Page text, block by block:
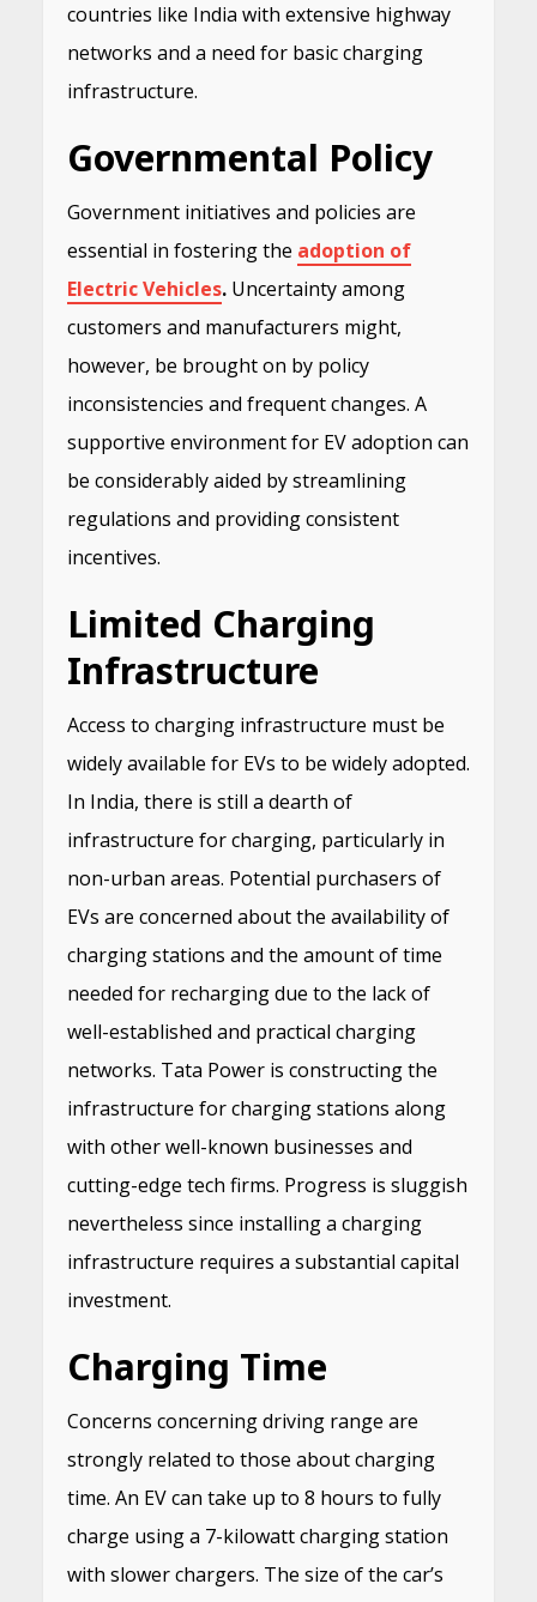
countries like India with extensive highway
networks and a need for basic charging
infrastructure.
Governmental Policy
Government initiatives and policies are
essential in fostering the adoption of
Electric Vehicles.Uncertainty among
customers and manufacturers might,
however, be brought on by policy
inconsistencies and frequent changes. A
supportive environment for EV adoption can
be considerably aided by streamlining
regulations and providing consistent
incentives.
Limited Charging
Infrastructure
Access to charging infrastructure must be
widely available for EVs to be widely adopted.
In India, there is still a dearth of
infrastructure for charging, particularly in
non-urban areas. Potential purchasers of
EVs are concerned about the availability of
charging stations and the amount of time
needed for recharging due to the lack of
well-established and practical charging
networks. Tata Power is constructing the
infrastructure for charging stations along
with other well-known businesses and
cutting-edge tech firms. Progress is sluggish
nevertheless since installing a charging
infrastructure requires a substantial capital
investment.
Charging Time
Concerns concerning driving range are
strongly related to those about charging
time. An EV can take up to 8 hours to fully
charge using a 7-kilowatt charging station
with slower chargers. The size of the car’s